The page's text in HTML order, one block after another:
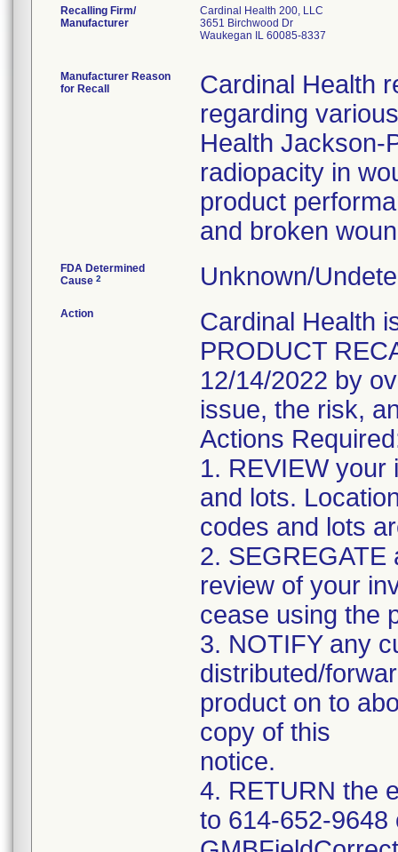
Recalling Firm/
Manufacturer
Cardinal Health 200, LLC
3651 Birchwood Dr
Waukegan IL 60085-8337
Manufacturer Reason
for Recall
Cardinal Health
regarding
Health Jackson-
radiopacity in
product
and broken
FDA Determined
Cause 2 Unknown/
Action
Cardinal Health
PRODUCT
12/14/2022 by
issue, the risk,
Actions
1. REVIEW your
and lots.
codes and lots
2. SEGREGATE
review of your
cease using the
3. NOTIFY any
distributed/
product on to
copy of this
notice.
4. RETURN the
to 614-652-9648